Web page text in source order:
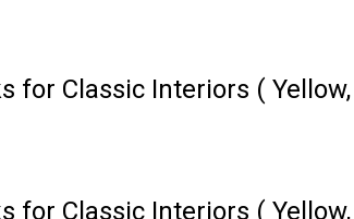
for Classic Interiors (
for Classic Interiors (